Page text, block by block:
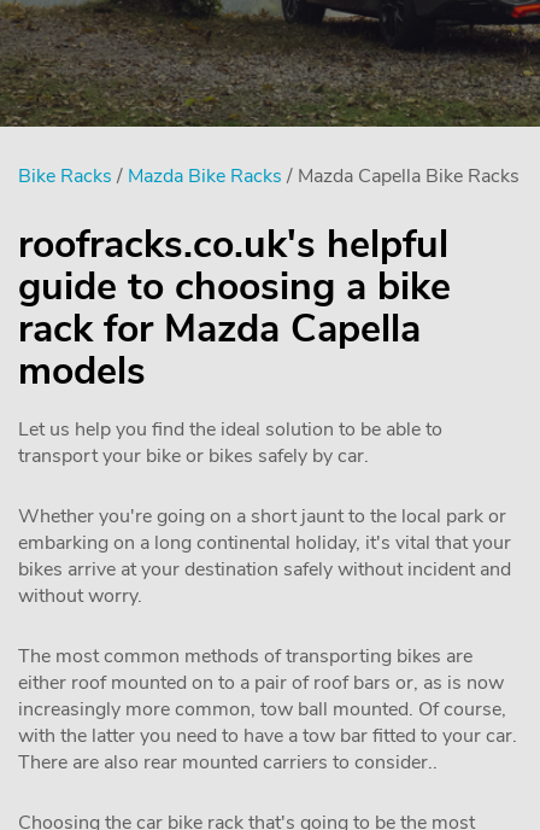
Bike Racks / Mazda Bike Racks / Mazda Capella Bike Racks
roofracks.co.uk's helpful
guide to choosing a bike
rack for Mazda Capella
models
Let us help you find the ideal solution to be able to
transport your bike or bikes safely by car.
Whether you're going on a short jaunt to the local park or
embarking on a long continental holiday, it's vital that your
bikes arrive at your destination safely without incident and
without worry.
The most common methods of transporting bikes are
either roof mounted on to a pair of roof bars or, as is now
increasingly more common, tow ball mounted. Of course,
with the latter you need to have a tow bar fitted to your car.
There are also rear mounted carriers to consider..
Choosing the car bike rack that's going to be the most